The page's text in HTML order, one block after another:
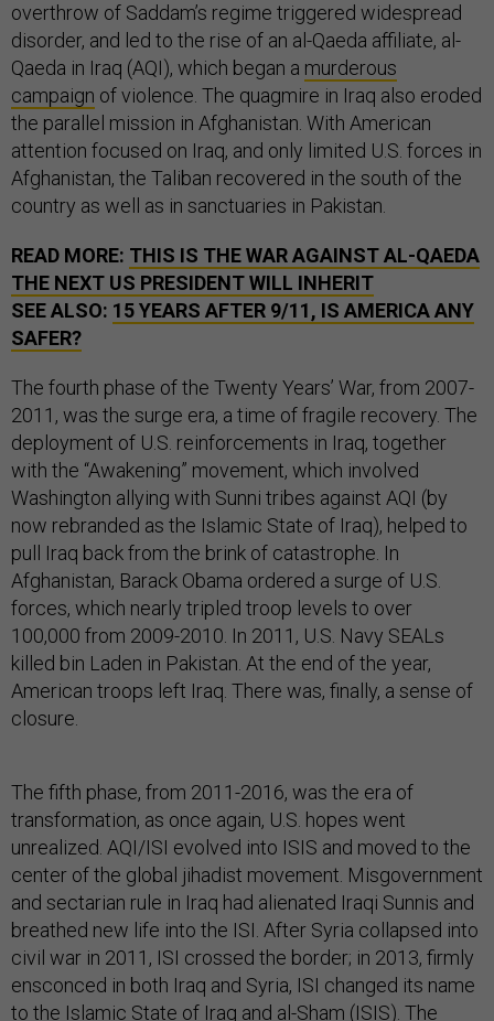
overthrow of Saddam’s regime triggered widespread
disorder, and led to the rise of an al-Qaeda affiliate, al-
Qaeda in Iraq (AQI), which began a murderous
campaign of violence. The quagmire in Iraq also eroded
the parallel mission in Afghanistan. With American
attention focused on Iraq, and only limited U.S. forces in
Afghanistan, the Taliban recovered in the south of the
country as well as in sanctuaries in Pakistan.
READ MORE: THIS IS THE WAR AGAINST AL-QAEDA
THE NEXT US PRESIDENT WILL INHERIT
SEE ALSO: 15 YEARS AFTER 9/11, IS AMERICA ANY
SAFER?
The fourth phase of the Twenty Years’ War, from 2007-
2011, was the surge era, a time of fragile recovery. The
deployment of U.S. reinforcements in Iraq, together
with the “Awakening” movement, which involved
Washington allying with Sunni tribes against AQI (by
now rebranded as the Islamic State of Iraq), helped to
pull Iraq back from the brink of catastrophe. In
Afghanistan, Barack Obama ordered a surge of U.S.
forces, which nearly tripled troop levels to over
100,000 from 2009-2010. In 2011, U.S. Navy SEALs
killed bin Laden in Pakistan. At the end of the year,
American troops left Iraq. There was, finally, a sense of
closure.
The fifth phase, from 2011-2016, was the era of
transformation, as once again, U.S. hopes went
unrealized. AQI/ISI evolved into ISIS and moved to the
center of the global jihadist movement. Misgovernment
and sectarian rule in Iraq had alienated Iraqi Sunnis and
breathed new life into the ISI. After Syria collapsed into
civil war in 2011, ISI crossed the border; in 2013, firmly
ensconced in both Iraq and Syria, ISI changed its name
to the Islamic State of Iraq and al-Sham (ISIS). The